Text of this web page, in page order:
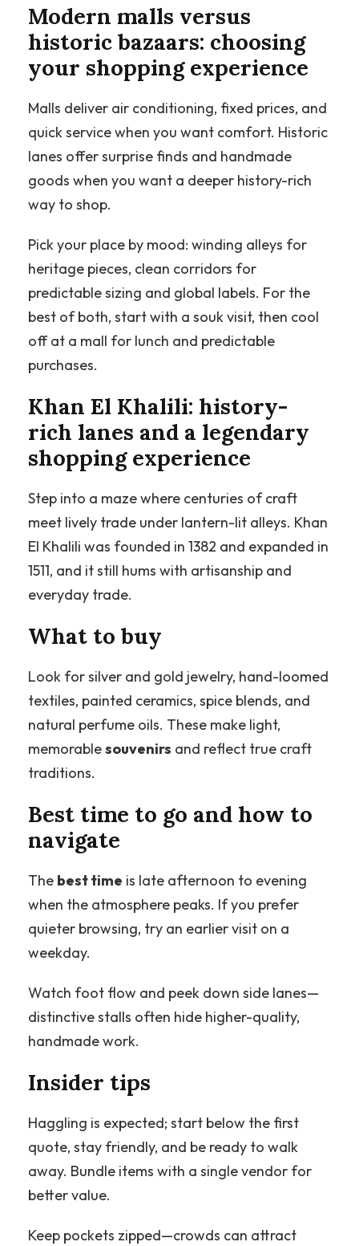
Modern malls versus
historic bazaars: choosing
your shopping experience
Malls deliver air conditioning, fixed prices, and
quick service when you want comfort. Historic
lanes offer surprise finds and handmade
goods when you want a deeper history-rich
way to shop.
Pick your place by mood: winding alleys for
heritage pieces, clean corridors for
predictable sizing and global labels. For the
best of both, start with a souk visit, then cool
off at a mall for lunch and predictable
purchases.
Khan El Khalili: history-
rich lanes and a legendary
shopping experience
Step into a maze where centuries of craft
meet lively trade under lantern-lit alleys. Khan
El Khalili was founded in 1382 and expanded in
1511, and it still hums with artisanship and
everyday trade.
What to buy
Look for silver and gold jewelry, hand-loomed
textiles, painted ceramics, spice blends, and
natural perfume oils. These make light,
memorablesouvenirs and reflect true craft
traditions.
Best time to go and how to
navigate
The best time is late afternoon to evening
when the atmosphere peaks. If you prefer
quieter browsing, try an earlier visit on a
weekday.
Watch foot flow and peek down side lanes—
distinctive stalls often hide higher-quality,
handmade work.
Insider tips
Haggling is expected; start below the first
quote, stay friendly, and be ready to walk
away. Bundle items with a single vendor for
better value.
Keep pockets zipped—crowds can attract